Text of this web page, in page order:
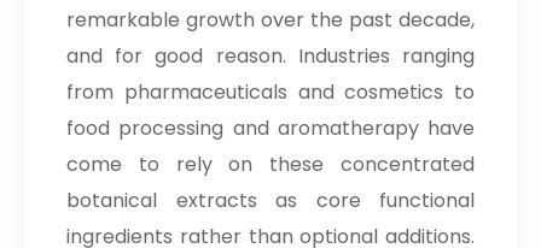
remarkable growth over the past decade,
and for good reason. Industries ranging
from pharmaceuticals and cosmetics to
food processing and aromatherapy have
come to rely on these concentrated
botanical extracts as core functional
ingredients rather than optional additions.